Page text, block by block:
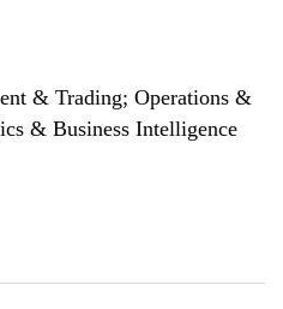
& Trading; Operations &
& Business Intelligence